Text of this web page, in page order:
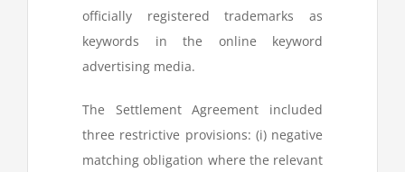
officially registered trademarks as
keywords in the online keyword
advertising media.
The Settlement Agreement included
three restrictive provisions: (i) negative
matching obligation where the relevant